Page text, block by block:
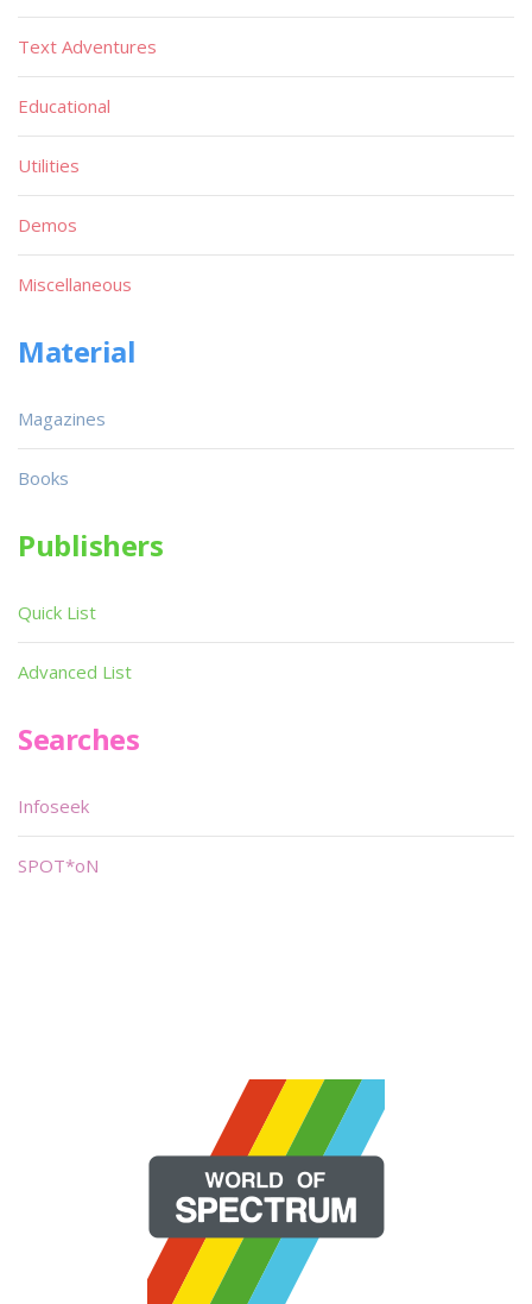
Text Adventures
Educational
Utilities
Demos
Miscellaneous
Material
Magazines
Books
Publishers
Quick List
Advanced List
Searches
Infoseek
SPOT*oN